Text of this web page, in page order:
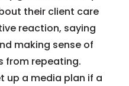
their client care
reaction, saying
making sense of
from repeating.
up a media plan if a